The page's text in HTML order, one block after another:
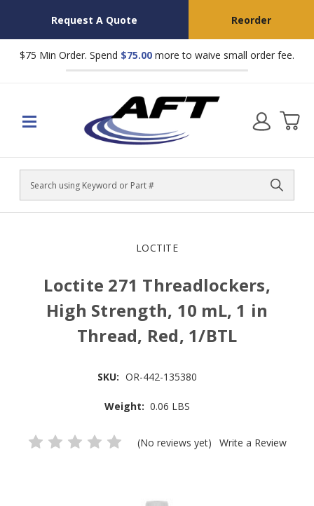
Request A Quote Reorder
$75 Min Order. Spend $75.00 more to waive small order fee.
Search
LOCTITE
Loctite 271 Threadlockers,
High Strength, 10 mL, 1 in
Thread, Red, 1/BTL
SKU: OR-442-135380
Weight: 0.06 LBS
(No reviews yet) Write a Review